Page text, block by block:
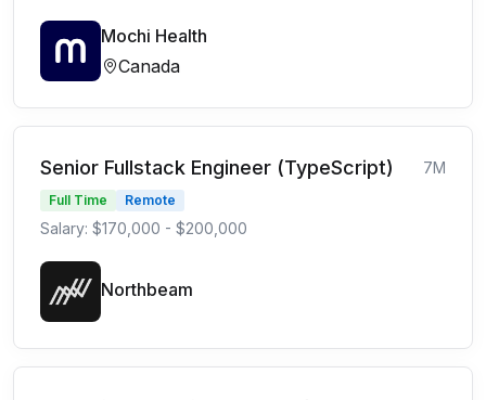
Mochi Health
Canada
Senior Fullstack Engineer (TypeScript) 7M
Full Time Remote
Salary: $170,000 - $200,000
Northbeam